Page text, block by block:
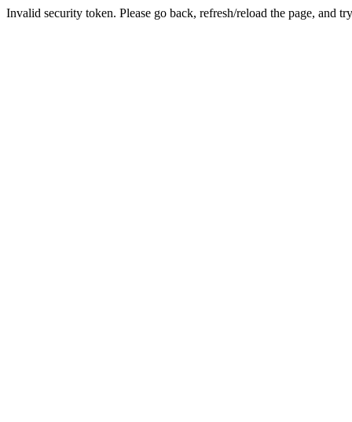
Invalid security token. Please go back, refresh/reload the page, and